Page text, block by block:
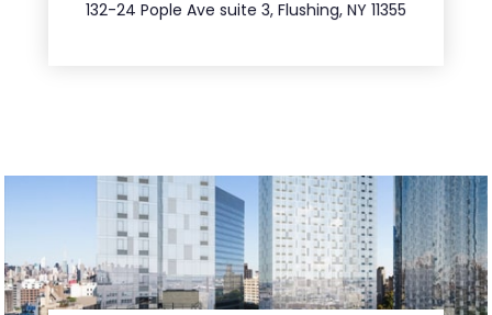
132-24 Pople Ave suite 3, Flushing, NY 11355